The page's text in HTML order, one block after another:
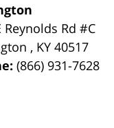
Reynolds Rd #C
, KY 40517
(866) 931-7628